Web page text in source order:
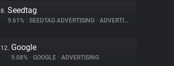
8. Seedtag
9.61% • SEEDTAG ADVERTISING • ADVERTISING
12. Google
9.08% • GOOGLE • ADVERTISING